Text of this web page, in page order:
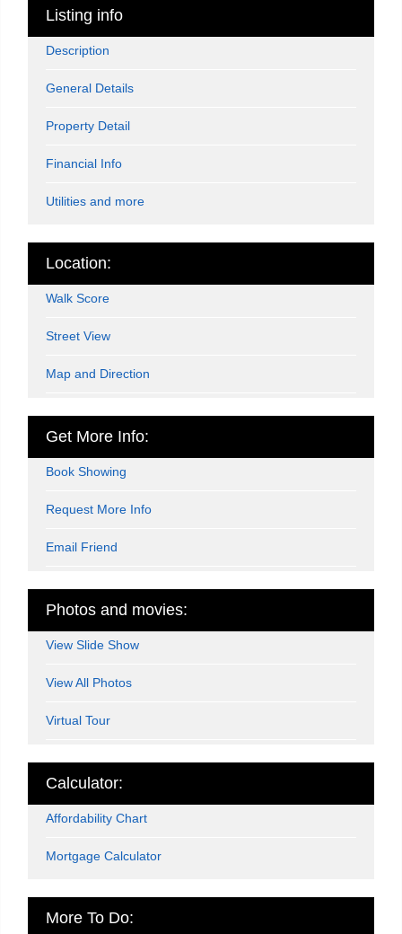
Listing info
Description
General Details
Property Detail
Financial Info
Utilities and more
Location:
Walk Score
Street View
Map and Direction
Get More Info:
Book Showing
Request More Info
Email Friend
Photos and movies:
View Slide Show
View All Photos
Virtual Tour
Calculator:
Affordability Chart
Mortgage Calculator
More To Do: